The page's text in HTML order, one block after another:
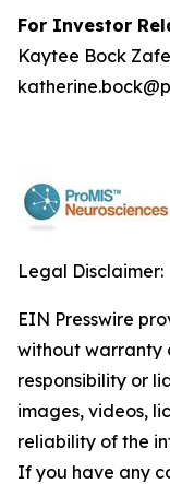
For Investor
Kaytee Bock
Legal Disclaimer:
EIN Presswire
without warranty
responsibility or
images, videos,
reliability of the
If you have any